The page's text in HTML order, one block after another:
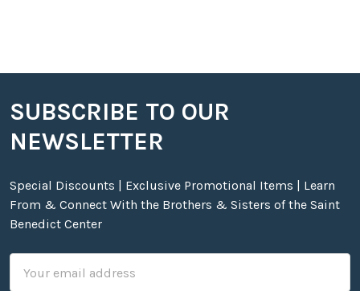
Footer
SUBSCRIBE TO OUR
NEWSLETTER
Special Discounts | Exclusive Promotional Items | Learn
From & Connect With the Brothers & Sisters of the Saint
Benedict Center
Address